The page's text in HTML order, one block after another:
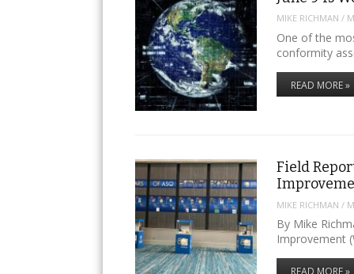
MIKE RICHMAN /
One of the
conformity
READ MORE »
Field
MIKE RICHMAN /
By Mike
Improvement